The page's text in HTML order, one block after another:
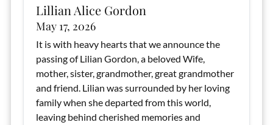
Lillian Alice Gordon
May 17, 2026
It is with heavy hearts that we announce the
passing of Lilian Gordon, a beloved Wife,
mother, sister, grandmother, great grandmother
and friend. Lilian was surrounded by her loving
family when she departed from this world,
leaving behind cherished memories and